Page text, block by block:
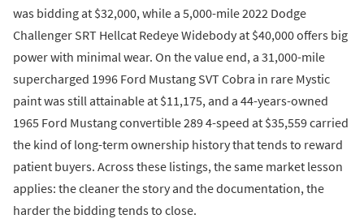
was bidding at $32,000, while a 5,000-mile 2022 Dodge
Challenger SRT Hellcat Redeye Widebody at $40,000 offers big
power with minimal wear. On the value end, a 31,000-mile
supercharged 1996 Ford Mustang SVT Cobra in rare Mystic
paint was still attainable at $11,175, and a 44-years-owned
1965 Ford Mustang convertible 289 4-speed at $35,559 carried
the kind of long-term ownership history that tends to reward
patient buyers. Across these listings, the same market lesson
applies: the cleaner the story and the documentation, the
harder the bidding tends to close.